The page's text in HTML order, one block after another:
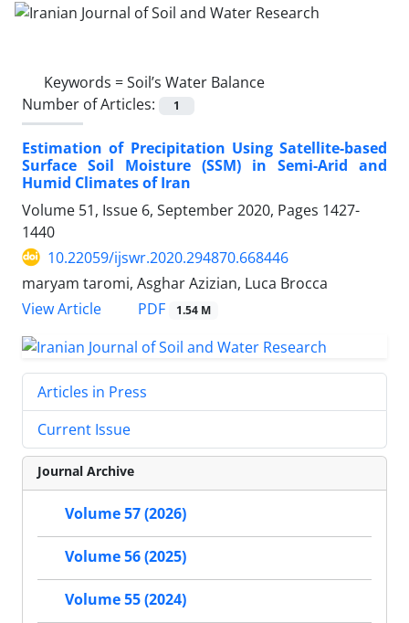
Keywords =Soil’s Water Balance
Number of Articles:
1
Estimation of Precipitation Using Satellite-based
Surface Soil Moisture (SSM) in Semi-Arid and
Humid Climates of Iran
Volume 51, Issue 6, September 2020, Pages 1427-
1440
10.22059/ijswr.2020.294870.668446
maryam taromi, Asghar Azizian, Luca Brocca
View Article
PDF 1.54 M
Articles in Press
Current Issue
Journal Archive
Volume 57 (2026)
Volume 56 (2025)
Volume 55 (2024)